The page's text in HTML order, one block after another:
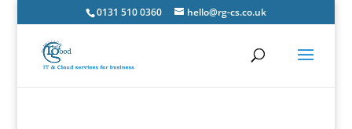
0131 510 0360 hello@rg-cs.co.uk